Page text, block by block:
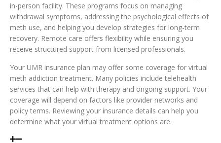
in-person facility. These programs focus on managing
withdrawal symptoms, addressing the psychological effects of
meth use, and helping you develop strategies for long-term
recovery. Remote care offers flexibility while ensuring you
receive structured support from licensed professionals.
Your UMR insurance plan may offer some coverage for virtual
meth addiction treatment. Many policies include telehealth
services that can help with therapy and ongoing support. Your
coverage will depend on factors like provider networks and
policy terms. Reviewing your insurance details can help you
determine what your virtual treatment options are.